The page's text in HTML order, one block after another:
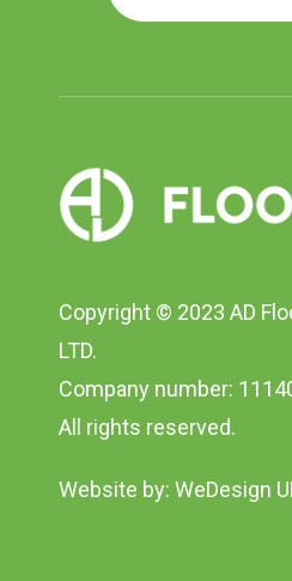
Copyright © 2023 AD
LTD.
Company number:
All rights reserved.
Website by: WeDesign